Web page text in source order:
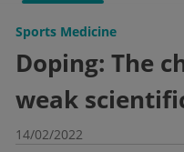
Sports Medicine
Doping: The
weak
14/02/2022